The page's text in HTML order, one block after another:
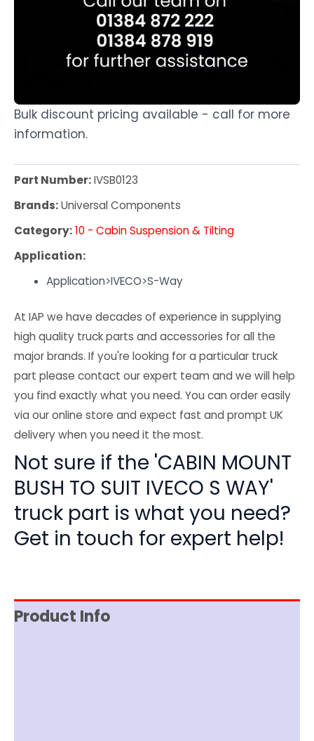
Bulk discount pricing available - call for more
information.
Part Number:IVSB0123
Brands:Universal Components
Category:10 - Cabin Suspension & Tilting
Application:
Application>IVECO>S-Way
At IAP we have decades of experience in supplying
high quality truck parts and accessories for all the
major brands. If you're looking for a particular truck
part please contact our expert team and we will help
you find exactly what you need. You can order easily
via our online store and expect fast and prompt UK
delivery when you need it the most.
Not sure if the 'CABIN MOUNT
BUSH TO SUIT IVECO S WAY'
truck part is what you need?
Get in touch for expert help!
Product Info